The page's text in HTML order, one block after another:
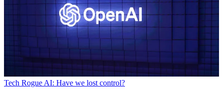
Tech Rogue AI: Have we lost control?